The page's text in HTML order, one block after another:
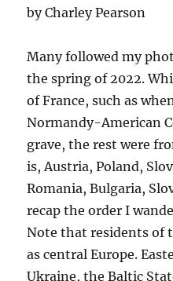
by Charley Pearson
Many followed my
the spring of 2022.
of France, such as
Normandy-American
grave, the rest were
is, Austria, Poland,
Romania, Bulgaria,
recap the order I
Note that residents of
as central Europe.
Ukraine, the Baltic